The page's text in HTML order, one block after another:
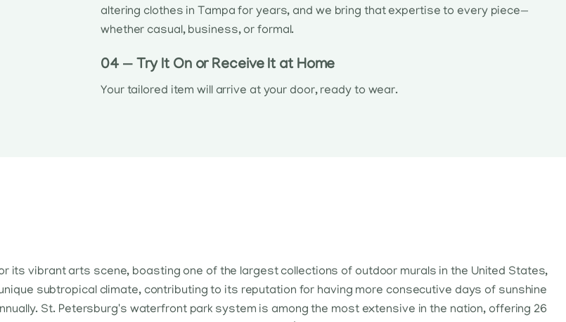
altering clothes in Tampa for years, and we bring that expertise to every piece—
whether casual, business, or formal.
04 — Try It On or Receive It at Home
Your tailored item will arrive at your door, ready to wear.
its vibrant arts scene, boasting one of the largest collections of outdoor murals in the United States,
subtropical climate, contributing to its reputation for having more consecutive days of sunshine
St. Petersburg's waterfront park system is among the most extensive in the nation, offering 26